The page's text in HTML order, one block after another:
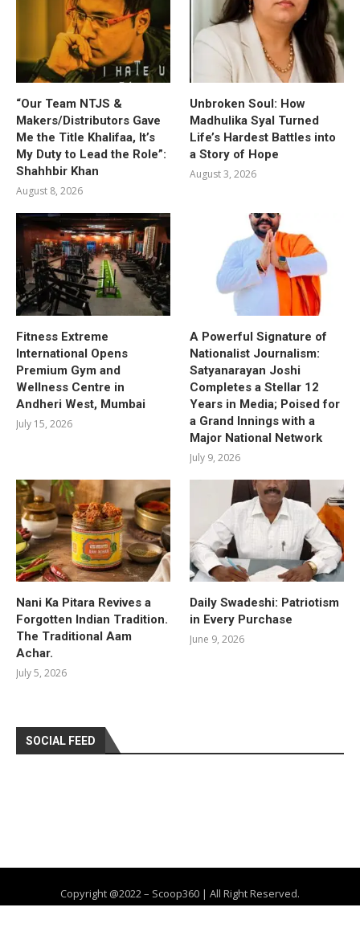
“Our Team NTJS &
Makers/Distributors Gave
Me the Title Khalifaa, It’s
My Duty to Lead the Role”:
Shahhbir Khan
August 8, 2026
Unbroken Soul: How
Madhulika Syal Turned
Life’s Hardest Battles into
a Story of Hope
August 3, 2026
Fitness Extreme
International Opens
Premium Gym and
Wellness Centre in
Andheri West, Mumbai
July 15, 2026
A Powerful Signature of
Nationalist Journalism:
Satyanarayan Joshi
Completes a Stellar 12
Years in Media; Poised for
a Grand Innings with a
Major National Network
July 9, 2026
Nani Ka Pitara Revives a
Forgotten Indian Tradition.
The Traditional Aam
Achar.
July 5, 2026
Daily Swadeshi: Patriotism
in Every Purchase
June 9, 2026
SOCIAL FEED
Copyright @2022 – Scoop360 | All Right Reserved.